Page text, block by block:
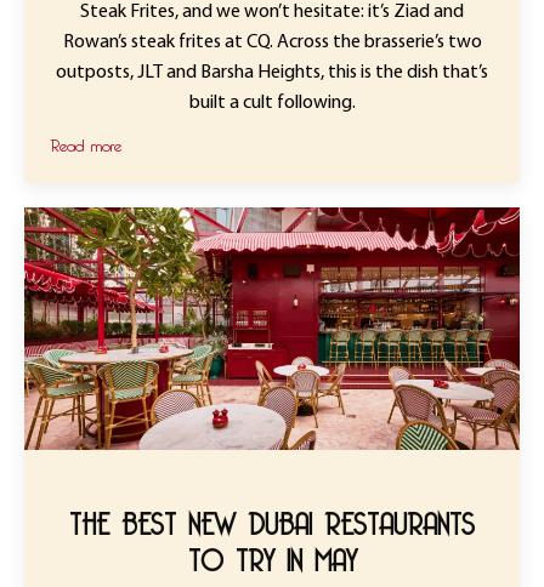
Steak Frites, and we won’t hesitate: it’s Ziad and
Rowan’s steak frites at CQ. Across the brasserie’s two
outposts, JLT and Barsha Heights, this is the dish that’s
built a cult following.
Read more
THE BEST NEW DUBAI RESTAURANTS
TO TRY IN MAY